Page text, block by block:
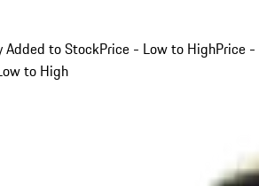
Added to StockPrice - Low to HighPrice -
to High